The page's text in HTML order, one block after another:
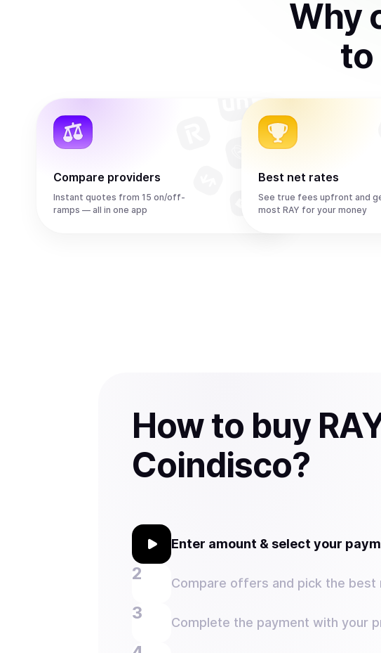
Why
to
Compare providers
Instant quotes from 15 on/off-
ramps — all in one app
Best net rates
See true fees upfront and
most RAY for your money
How to buy
Coindisco?
Enter amount & select your
Compare offers and pick the best
Complete the payment with your